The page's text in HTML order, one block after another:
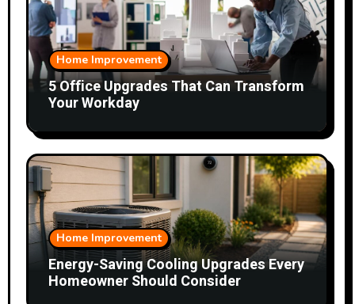
Home Improvement
5 Office Upgrades That Can Transform
Your Workday
Home Improvement
Energy-Saving Cooling Upgrades Every
Homeowner Should Consider